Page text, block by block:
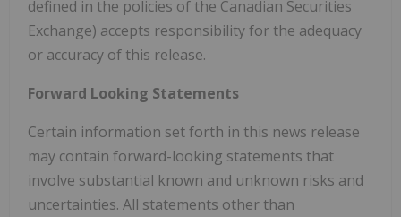
defined in the policies of the Canadian Securities
Exchange) accepts responsibility for the adequacy
or accuracy of this release.
Forward Looking Statements
Certain information set forth in this news release
may contain forward-looking statements that
involve substantial known and unknown risks and
uncertainties. All statements other than